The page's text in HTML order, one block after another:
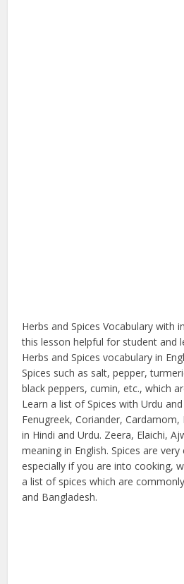
Herbs and Spices Vocabulary with
this lesson helpful for student and
Herbs and Spices vocabulary in
Spices such as salt, pepper,
black peppers, cumin, etc., which
Learn a list of Spices with Urdu
Fenugreek, Coriander,
in Hindi and Urdu. Zeera, Elaichi,
meaning in English. Spices are
especially if you are into cooking,
a list of spices which are
and Bangladesh.